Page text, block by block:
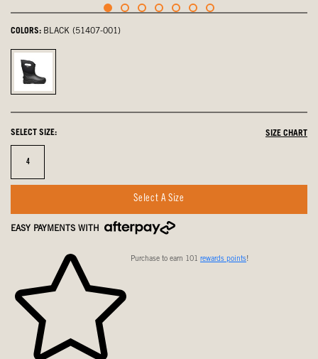
COLORS: BLACK (51407-001)
Black,
selected
SELECT SIZE: SIZE CHART
Size
4
Select A Size
EASY PAYMENTS WITH
Purchase to earn 101 rewards points!